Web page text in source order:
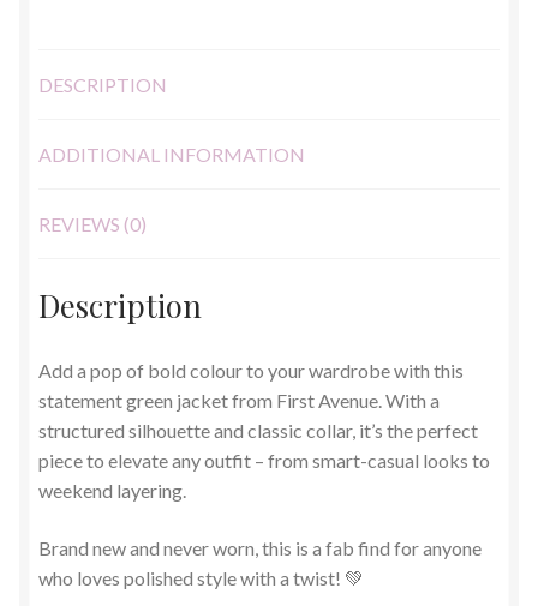
DESCRIPTION
ADDITIONAL INFORMATION
REVIEWS (0)
Description
Add a pop of bold colour to your wardrobe with this
statement green jacket from First Avenue. With a
structured silhouette and classic collar, it’s the perfect
piece to elevate any outfit – from smart-casual looks to
weekend layering.
Brand new and never worn, this is a fab find for anyone
who loves polished style with a twist! 💚